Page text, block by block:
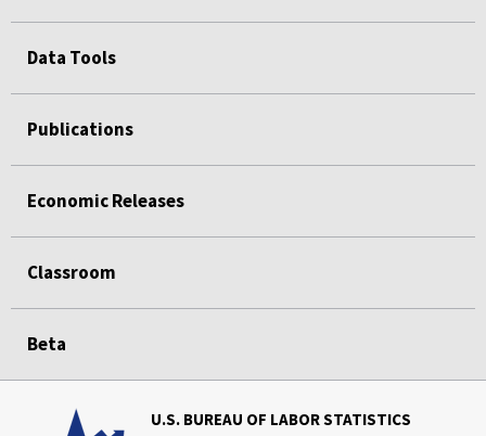
Data Tools
Publications
Economic Releases
Classroom
Beta
U.S. BUREAU OF LABOR STATISTICS